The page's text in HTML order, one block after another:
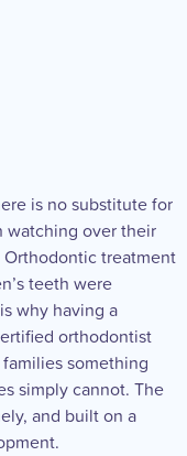
is no substitute for
watching over their
treatment
teeth were
why having a
orthodontist
something
simply cannot. The
and built on a